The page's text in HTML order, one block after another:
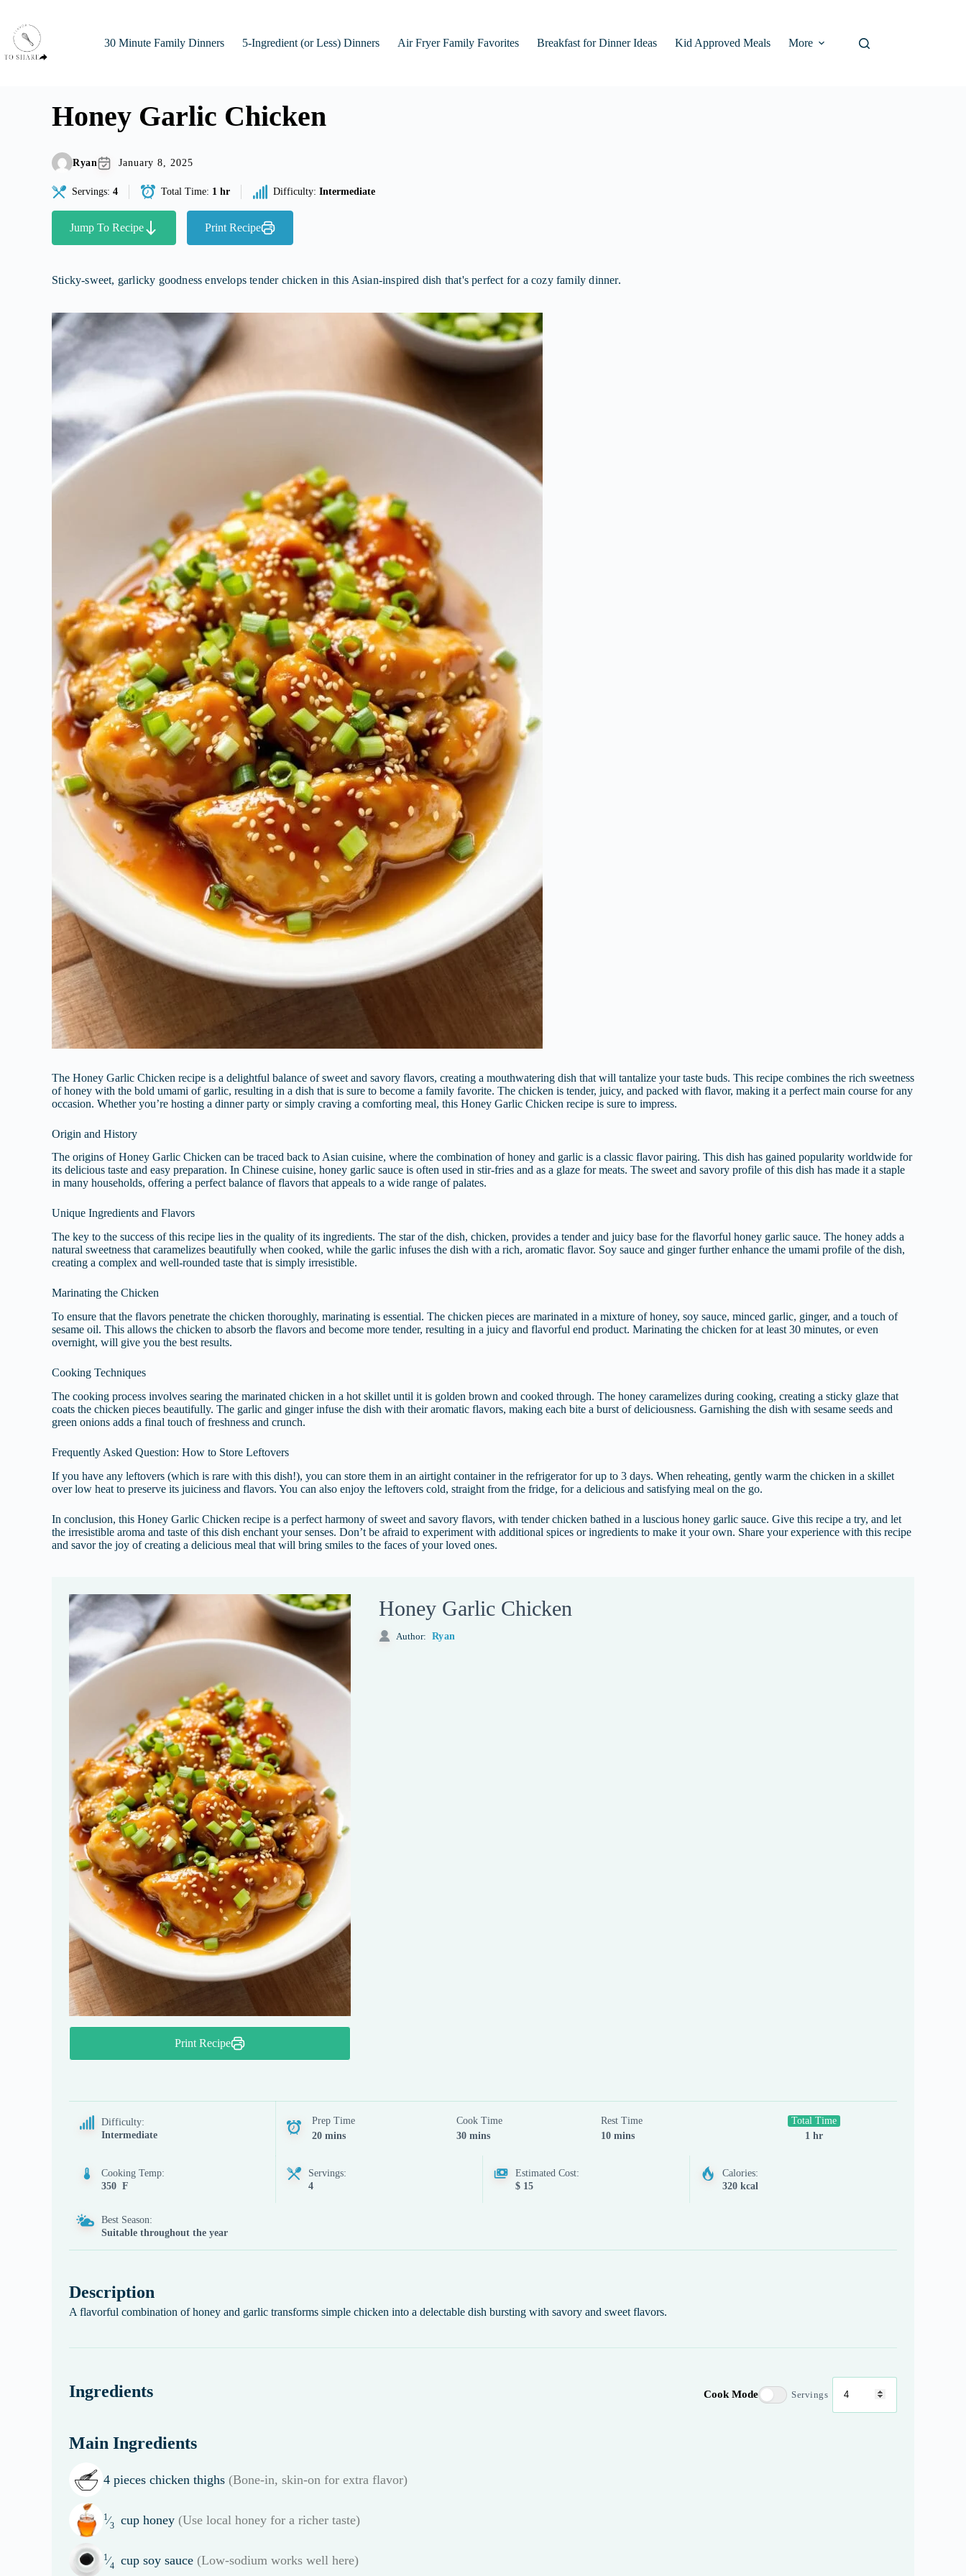
content
30 Minute Family Dinners
5-Ingredient (or Less) Dinners Air Fryer Family Favorites Breakfast for Dinner Ideas Kid Approved Meals More
Honey Garlic Chicken
Ryan January 8, 2025
Servings: 4 Total Time: 1 hr Difficulty: Intermediate
Jump To Recipe Print Recipe
Sticky-sweet, garlicky goodness envelops tender chicken in this Asian-inspired dish that's perfect for a cozy family dinner.
The Honey Garlic Chicken recipe is a delightful balance of sweet and savory flavors, creating a mouthwatering dish that will tantalize your taste buds. This recipe combines the rich sweetness
of honey with the bold umami of garlic, resulting in a dish that is sure to become a family favorite. The chicken is tender, juicy, and packed with flavor, making it a perfect main course for any
occasion. Whether you’re hosting a dinner party or simply craving a comforting meal, this Honey Garlic Chicken recipe is sure to impress.
Origin and History
The origins of Honey Garlic Chicken can be traced back to Asian cuisine, where the combination of honey and garlic is a classic flavor pairing. This dish has gained popularity worldwide for
its delicious taste and easy preparation. In Chinese cuisine, honey garlic sauce is often used in stir-fries and as a glaze for meats. The sweet and savory profile of this dish has made it a staple
in many households, offering a perfect balance of flavors that appeals to a wide range of palates.
Unique Ingredients and Flavors
The key to the success of this recipe lies in the quality of its ingredients. The star of the dish, chicken, provides a tender and juicy base for the flavorful honey garlic sauce. The honey adds a
natural sweetness that caramelizes beautifully when cooked, while the garlic infuses the dish with a rich, aromatic flavor. Soy sauce and ginger further enhance the umami profile of the dish,
creating a complex and well-rounded taste that is simply irresistible.
Marinating the Chicken
To ensure that the flavors penetrate the chicken thoroughly, marinating is essential. The chicken pieces are marinated in a mixture of honey, soy sauce, minced garlic, ginger, and a touch of
sesame oil. This allows the chicken to absorb the flavors and become more tender, resulting in a juicy and flavorful end product. Marinating the chicken for at least 30 minutes, or even
overnight, will give you the best results.
Cooking Techniques
The cooking process involves searing the marinated chicken in a hot skillet until it is golden brown and cooked through. The honey caramelizes during cooking, creating a sticky glaze that
coats the chicken pieces beautifully. The garlic and ginger infuse the dish with their aromatic flavors, making each bite a burst of deliciousness. Garnishing the dish with sesame seeds and
green onions adds a final touch of freshness and crunch.
Frequently Asked Question: How to Store Leftovers
If you have any leftovers (which is rare with this dish!), you can store them in an airtight container in the refrigerator for up to 3 days. When reheating, gently warm the chicken in a skillet
over low heat to preserve its juiciness and flavors. You can also enjoy the leftovers cold, straight from the fridge, for a delicious and satisfying meal on the go.
In conclusion, this Honey Garlic Chicken recipe is a perfect harmony of sweet and savory flavors, with tender chicken bathed in a luscious honey garlic sauce. Give this recipe a try, and let
the irresistible aroma and taste of this dish enchant your senses. Don’t be afraid to experiment with additional spices or ingredients to make it your own. Share your experience with this recipe
and savor the joy of creating a delicious meal that will bring smiles to the faces of your loved ones.
Print Recipe
Honey Garlic Chicken
Author: Ryan
Difficulty:
Intermediate
Prep Time
20 mins
Cook Time
30 mins
Rest Time
10 mins
Total Time
1 hr
Cooking Temp:
350 F
Servings:
4
Estimated Cost:
$ 15
Calories:
320 kcal
Best Season:
Suitable throughout the year
Description
A flavorful combination of honey and garlic transforms simple chicken into a delectable dish bursting with savory and sweet flavors.
Ingredients Cook Mode Servings
Main Ingredients
4 pieces chicken thighs (Bone-in, skin-on for extra flavor)
1⁄3 cup honey (Use local honey for a richer taste)
1⁄4 cup soy sauce (Low-sodium works well here)